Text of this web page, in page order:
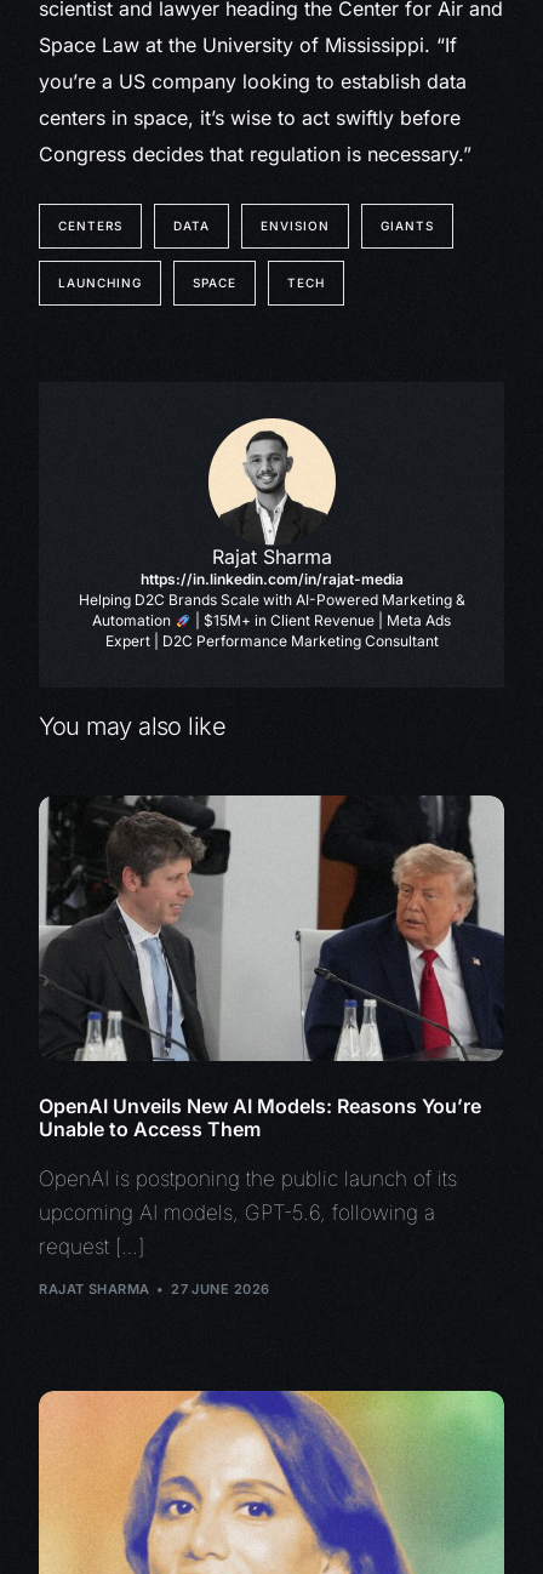
scientist and lawyer heading the Center for Air and
Space Law at the University of Mississippi. “If
you’re a US company looking to establish data
centers in space, it’s wise to act swiftly before
Congress decides that regulation is necessary.”
CENTERS DATA ENVISION GIANTS
LAUNCHING SPACE TECH
Rajat Sharma
https://in.linkedin.com/in/rajat-media
Helping D2C Brands Scale with AI-Powered Marketing &
Automation
| $15M+ in Client Revenue | Meta Ads
Expert | D2C Performance Marketing Consultant
You may also like
OpenAI Unveils New AI Models: Reasons You’re
Unable to Access Them
OpenAI is postponing the public launch of its
upcoming AI models, GPT-5.6, following a
request […]
RAJAT SHARMA 27 JUNE 2026